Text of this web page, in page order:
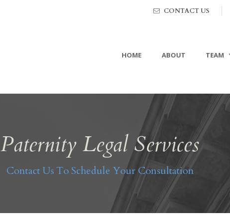
CONTACT US
HOME ABOUT TEAM
Paternity Legal Services
Contact Us To Schedule Your Consultation